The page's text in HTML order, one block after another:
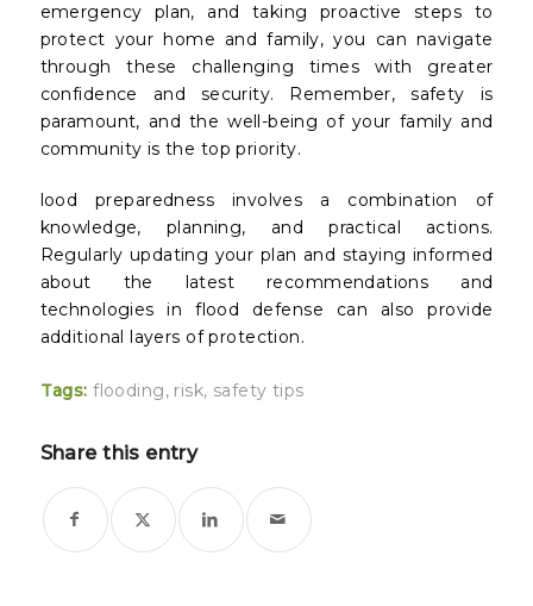
emergency plan, and taking proactive steps to
protect your home and family, you can navigate
through these challenging times with greater
confidence and security. Remember, safety is
paramount, and the well-being of your family and
community is the top priority.
lood preparedness involves a combination of
knowledge, planning, and practical actions.
Regularly updating your plan and staying informed
about the latest recommendations and
technologies in flood defense can also provide
additional layers of protection.
Tags: flooding, risk, safety tips
Share this entry